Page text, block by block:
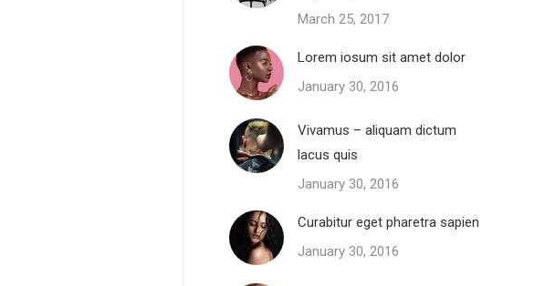
March 25, 2017
Lorem iosum sit amet dolor
January 30, 2016
Vivamus – aliquam dictum
lacus quis
January 30, 2016
Curabitur eget pharetra sapien
January 30, 2016